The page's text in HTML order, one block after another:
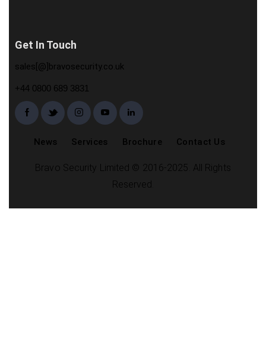
Get In Touch
sales[@]bravosecurity.co.uk
+44 0800 689 3831
News Services Brochure Contact Us
Bravo Security Limited © 2016-2025. All Rights
Reserved.